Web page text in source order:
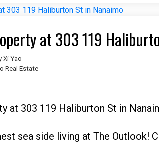
at 303 119
Xi Yao
Real Estate
at 303 119 Haliburton St in
sea side living at The Outlook!